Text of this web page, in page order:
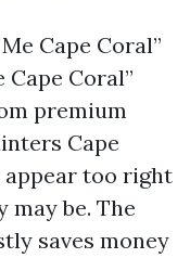
Cape Coral”
Cape Coral”
premium
Cape
too right
may be. The
saves money